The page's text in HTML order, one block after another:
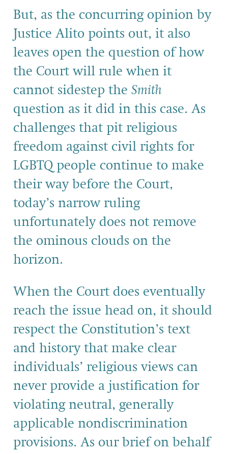
But, as the concurring opinion by
Justice Alito points out, it also
leaves open the question of how
the Court will rule when it
cannot sidestep the Smith
question as it did in this case. As
challenges that pit religious
freedom against civil rights for
LGBTQ people continue to make
their way before the Court,
today’s narrow ruling
unfortunately does not remove
the ominous clouds on the
horizon.
When the Court does eventually
reach the issue head on, it should
respect the Constitution’s text
and history that make clear
individuals’ religious views can
never provide a justification for
violating neutral, generally
applicable nondiscrimination
provisions. As our brief on behalf